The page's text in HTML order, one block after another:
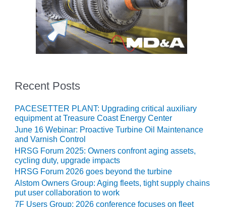
SAFETY –
EQUIPMENT &
SYSTEMS:
KLAMATH
COGENERATION
PLANT
SAFETY –
PROCEDURES &
ARMSTRONG
ENERGY
SAFETY –
PROCEDURES &
ADMINISTRATION:
BLACKHAWK
STATION
Recent Posts
PACESETTER PLANT: Upgrading critical auxiliary
equipment at Treasure Coast Energy Center
June 16 Webinar: Proactive Turbine Oil Maintenance
and Varnish Control
HRSG Forum 2025: Owners confront aging assets,
cycling duty, upgrade impacts
HRSG Forum 2026 goes beyond the turbine
Alstom Owners Group: Aging fleets, tight supply chains
put user collaboration to work
7F Users Group: 2026 conference focuses on fleet